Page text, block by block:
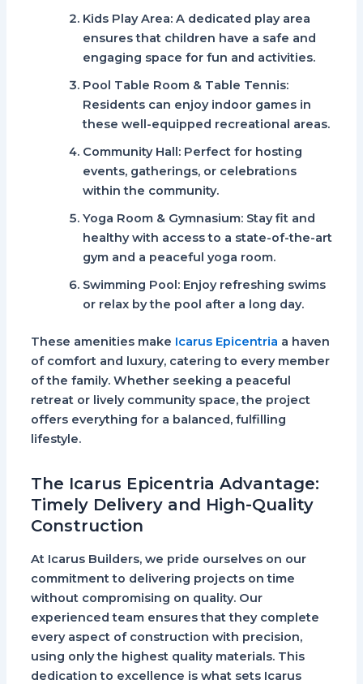
Kids Play Area: A dedicated play area
ensures that children have a safe and
engaging space for fun and activities.
Pool Table Room & Table Tennis:
Residents can enjoy indoor games in
these well-equipped recreational areas.
Community Hall: Perfect for hosting
events, gatherings, or celebrations
within the community.
Yoga Room & Gymnasium: Stay fit and
healthy with access to a state-of-the-art
gym and a peaceful yoga room.
Swimming Pool: Enjoy refreshing swims
or relax by the pool after a long day.
These amenities make Icarus Epicentria a haven
of comfort and luxury, catering to every member
of the family. Whether seeking a peaceful
retreat or lively community space, the project
offers everything for a balanced, fulfilling
lifestyle.
The Icarus Epicentria Advantage:
Timely Delivery and High-Quality
Construction
At Icarus Builders, we pride ourselves on our
commitment to delivering projects on time
without compromising on quality. Our
experienced team ensures that they complete
every aspect of construction with precision,
using only the highest quality materials. This
dedication to excellence is what sets Icarus